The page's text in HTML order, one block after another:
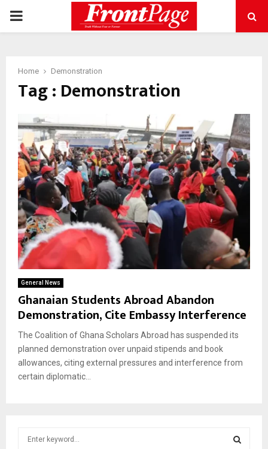
PRIMARY
Home Demonstration
Tag : Demonstration
General News
Ghanaian Students Abroad Abandon
Demonstration, Cite Embassy Interference
The Coalition of Ghana Scholars Abroad has suspended its
planned demonstration over unpaid stipends and book
allowances, citing external pressures and interference from
certain diplomatic...